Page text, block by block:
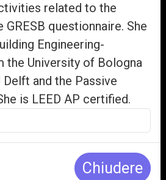
related to the
questionnaire. She
Engineering-
the University of Bologna
Delft and the Passive
is LEED AP certified.
Chiudere